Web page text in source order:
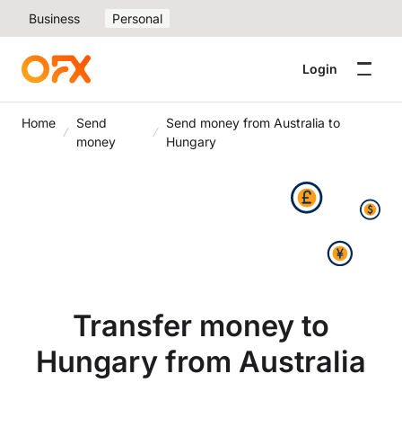
Business Personal
Login
Home
Send
money
Send money from Australia to
Hungary
Transfer money to
Hungary from Australia